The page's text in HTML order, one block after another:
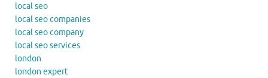
local seo
local seo companies
local seo company
local seo services
london
london expert